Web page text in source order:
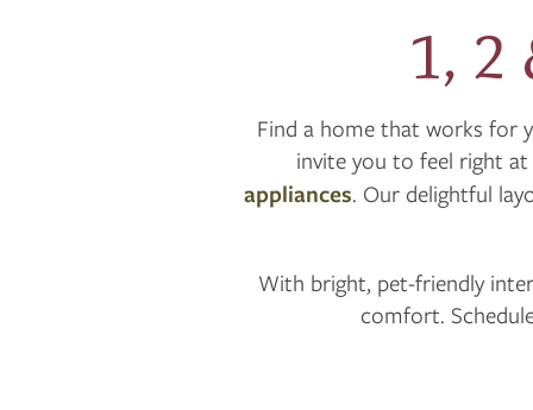
1, 2
Find a home that works for
invite you to feel right
appliances. Our delightful
With bright, pet-friendly
comfort.